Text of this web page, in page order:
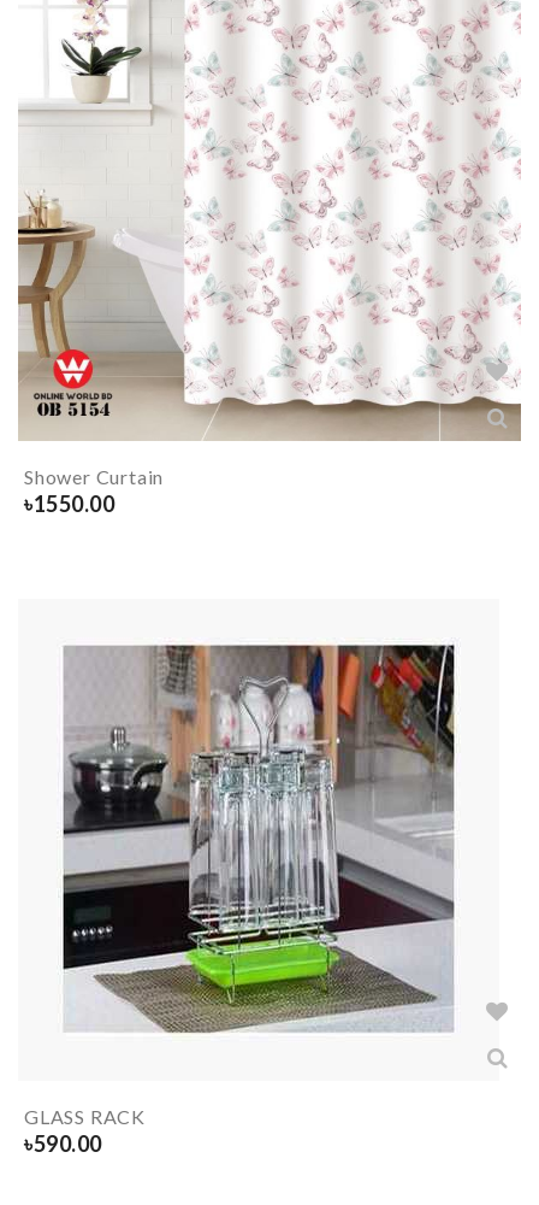
Shower Curtain
৳1550.00
GLASS RACK
৳590.00